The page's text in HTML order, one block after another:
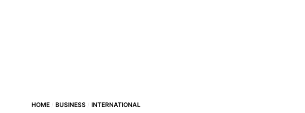
HOME BUSINESS INTERNATIONAL